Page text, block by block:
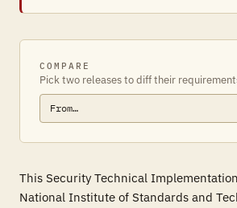
COMPARE
Pick two releases to diff their
This Security Technical
National Institute of Standards and